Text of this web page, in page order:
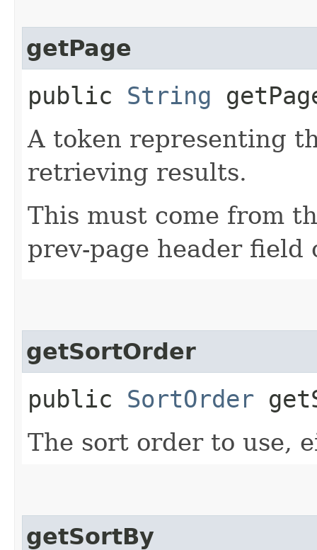
getPage
public String
A token representing
retrieving results.
This must come from
prev-page header field
getSortOrder
public SortOrder
The sort order to use,
getSortBy